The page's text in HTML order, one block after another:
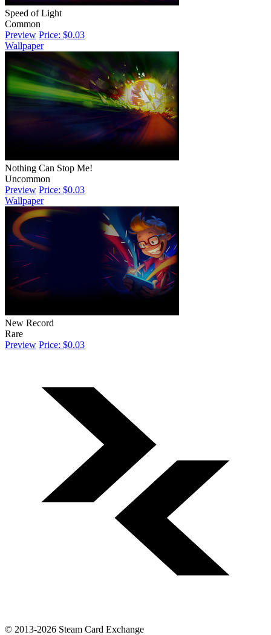
Speed of Light
Common
Preview Price: $0.03
Wallpaper
Nothing Can Stop Me!
Uncommon
Preview Price: $0.03
Wallpaper
New Record
Rare
Preview Price: $0.03
© 2013-2026 Steam Card Exchange